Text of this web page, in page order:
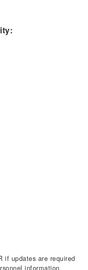
if updates are required
information.